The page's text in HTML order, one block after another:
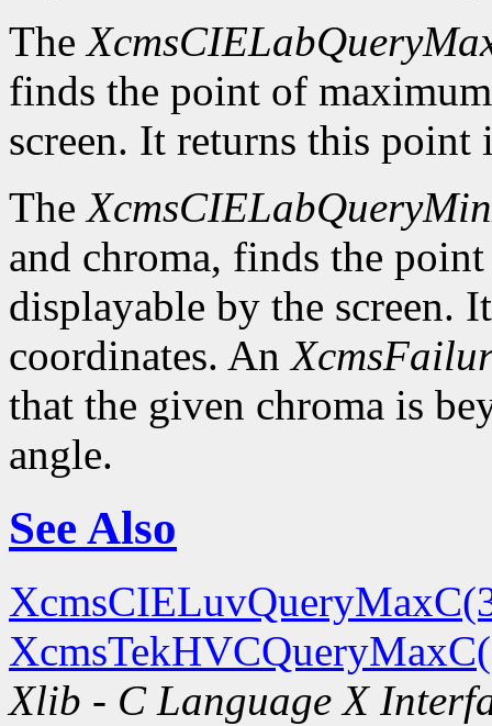
The
finds the point of
screen. It returns this
The
and chroma, finds the
displayable by the
coordinates. An
that the given chroma is
angle.
See Also
Xlib - C Language X